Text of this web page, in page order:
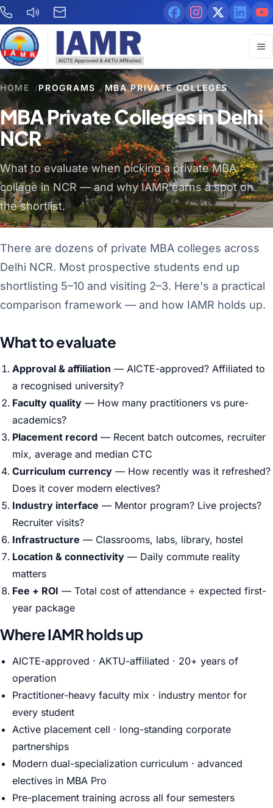
HOME /PROGRAMS /MBA PRIVATE COLLEGES
MBA Private Colleges in Delhi
NCR
What to evaluate when picking a private MBA
college in NCR — and why IAMR earns a spot on
the shortlist.
There are dozens of private MBA colleges across
Delhi NCR. Most prospective students end up
shortlisting 5–10 and visiting 2–3. Here's a practical
comparison framework — and how IAMR holds up.
What to evaluate
Approval & affiliation — AICTE-approved? Affiliated to
a recognised university?
Faculty quality — How many practitioners vs pure-
academics?
Placement record — Recent batch outcomes, recruiter
mix, average and median CTC
Curriculum currency — How recently was it refreshed?
Does it cover modern electives?
Industry interface — Mentor program? Live projects?
Recruiter visits?
Infrastructure — Classrooms, labs, library, hostel
Location & connectivity — Daily commute reality
matters
Fee + ROI — Total cost of attendance ÷ expected first-
year package
Where IAMR holds up
AICTE-approved · AKTU-affiliated · 20+ years of
operation
Practitioner-heavy faculty mix · industry mentor for
every student
Active placement cell · long-standing corporate
partnerships
Modern dual-specialization curriculum · advanced
electives in MBA Pro
Pre-placement training across all four semesters